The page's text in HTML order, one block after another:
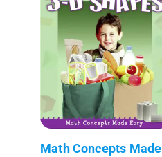
Math Concepts Made